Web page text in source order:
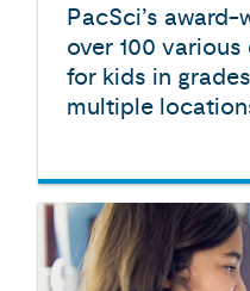
PacSci’s
over 100
for kids in
multiple